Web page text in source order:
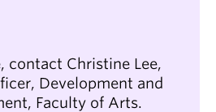
contact Christine Lee,
Development and
Faculty of Arts.